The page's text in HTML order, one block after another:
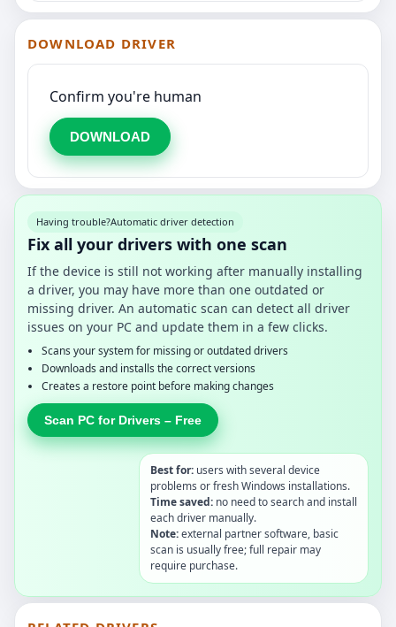
DOWNLOAD DRIVER
Confirm you're human
DOWNLOAD
Having trouble?Automatic driver detection
Fix all your drivers with one scan
If the device is still not working after manually installing
a driver, you may have more than one outdated or
missing driver. An automatic scan can detect all driver
issues on your PC and update them in a few clicks.
Scans your system for missing or outdated drivers
Downloads and installs the correct versions
Creates a restore point before making changes
Scan PC for Drivers – Free
Best for: users with several device
problems or fresh Windows installations.
Time saved: no need to search and install
each driver manually.
Note:external partner software, basic
scan is usually free; full repair may
require purchase.